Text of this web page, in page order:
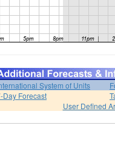
System of Units
Day Forecast
User Defined